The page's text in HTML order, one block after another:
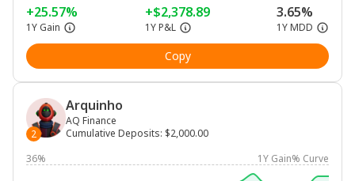
+25.57%
1Y Gain
+$2,378.89
1Y P&L
3.65%
1Y MDD
Copy
2
Arquinho
AQ Finance
Cumulative Deposits: $2,000.00
36%
1Y Gain% Curve